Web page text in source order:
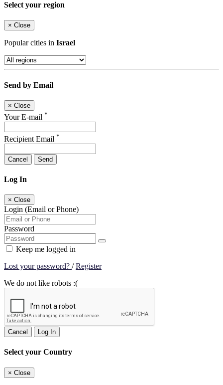
Select your region
× Close
Popular cities in Israel
Send by Email
× Close
Your E-mail *
Recipient Email *
Cancel Send
Log In
× Close
Login (Email or Phone)
Password
Keep me logged in
Lost your password? /Register
We do not like robots :(
Cancel Log In
Select your Country
× Close